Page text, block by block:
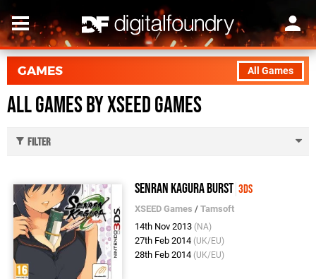
All Games
GAMES
All Games by XSEED Games
Filter
Senran Kagura Burst 3DS
XSEED Games /Tamsoft
14th Nov 2013 (NA)
27th Feb 2014 (UK/EU)
28th Feb 2014 (UK/EU)